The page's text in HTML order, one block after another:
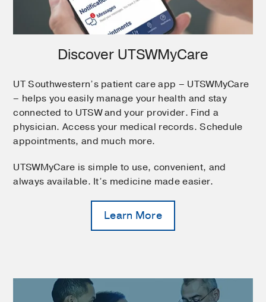
Discover UTSWMyCare
UT Southwestern’s patient care app – UTSWMyCare
– helps you easily manage your health and stay
connected to UTSW and your provider. Find a
physician. Access your medical records. Schedule
appointments, and much more.
UTSWMyCare is simple to use, convenient, and
always available. It’s medicine made easier.
Learn More